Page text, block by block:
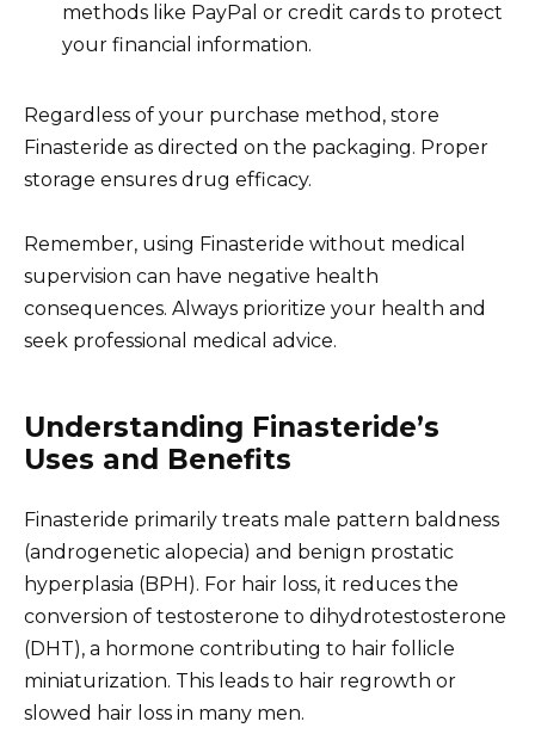
methods like PayPal or credit cards to protect
your financial information.
Regardless of your purchase method, store
Finasteride as directed on the packaging. Proper
storage ensures drug efficacy.
Remember, using Finasteride without medical
supervision can have negative health
consequences. Always prioritize your health and
seek professional medical advice.
Understanding Finasteride’s
Uses and Benefits
Finasteride primarily treats male pattern baldness
(androgenetic alopecia) and benign prostatic
hyperplasia (BPH). For hair loss, it reduces the
conversion of testosterone to dihydrotestosterone
(DHT), a hormone contributing to hair follicle
miniaturization. This leads to hair regrowth or
slowed hair loss in many men.